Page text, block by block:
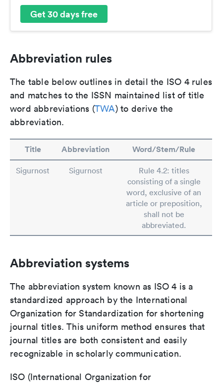
Get 30 days free
Abbreviation rules
The table below outlines in detail the ISO 4 rules
and matches to the ISSN maintained list of title
word abbreviations (TWA) to derive the
abbreviation.
Title Abbreviation Word/Stem/Rule
Sigurnost Sigurnost
Rule 4.2: titles
consisting of a single
word, exclusive of an
article or preposition,
shall not be
abbreviated.
Abbreviation systems
The abbreviation system known as ISO 4 is a
standardized approach by the International
Organization for Standardization for shortening
journal titles. This uniform method ensures that
journal titles are both consistent and easily
recognizable in scholarly communication.
ISO (International Organization for